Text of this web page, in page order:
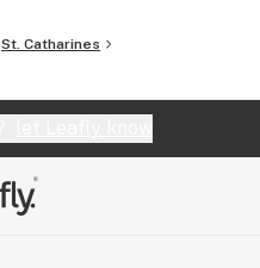
St. Catharines